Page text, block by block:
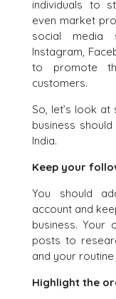
individuals to
even market
social media
Instagram,
to promote
customers.
So, let’s look
business
India.
Keep your
You should
account and
business.
posts to
and your
Highlight the